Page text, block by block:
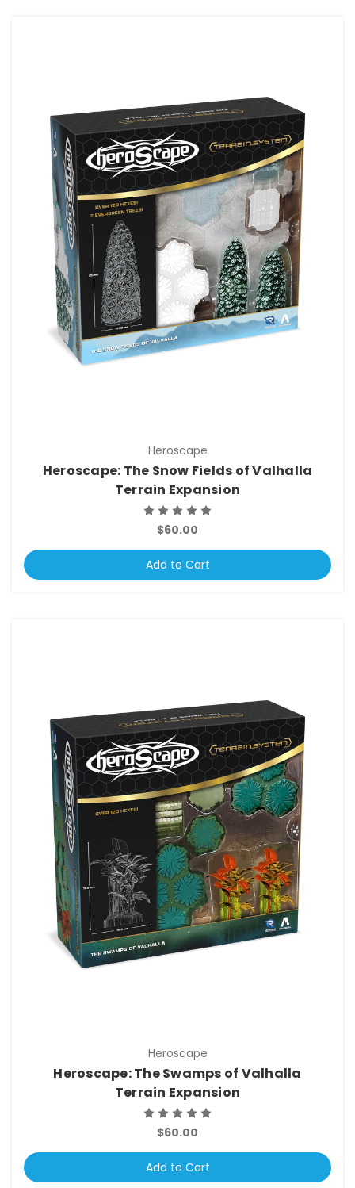
Heroscape
Heroscape: The Snow Fields of Valhalla
Terrain Expansion
$60.00
Add to Cart
Heroscape
Heroscape: The Swamps of Valhalla
Terrain Expansion
$60.00
Add to Cart